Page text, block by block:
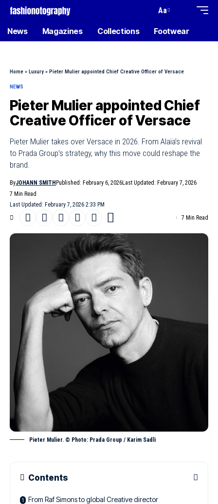
Aa
News Magazines Collections Footwear
Home » Luxury » Pieter Mulier appointed Chief Creative Officer of Versace
NEWS
Pieter Mulier appointed Chief
Creative Officer of Versace
Pieter Mulier takes over Versace in 2026. From Alaïa’s revival
to Prada Group’s strategy, why this move could reshape the
brand.
Last Updated: February 7, 2026 2:33 PM
ByJOHANN SMITH Published: February 6, 2026Last Updated: February 7, 2026
7 Min Read
7 Min Read
Pieter Mulier. © Photo: Prada Group / Karim Sadli
Contents
From Raf Simons to global Creative director